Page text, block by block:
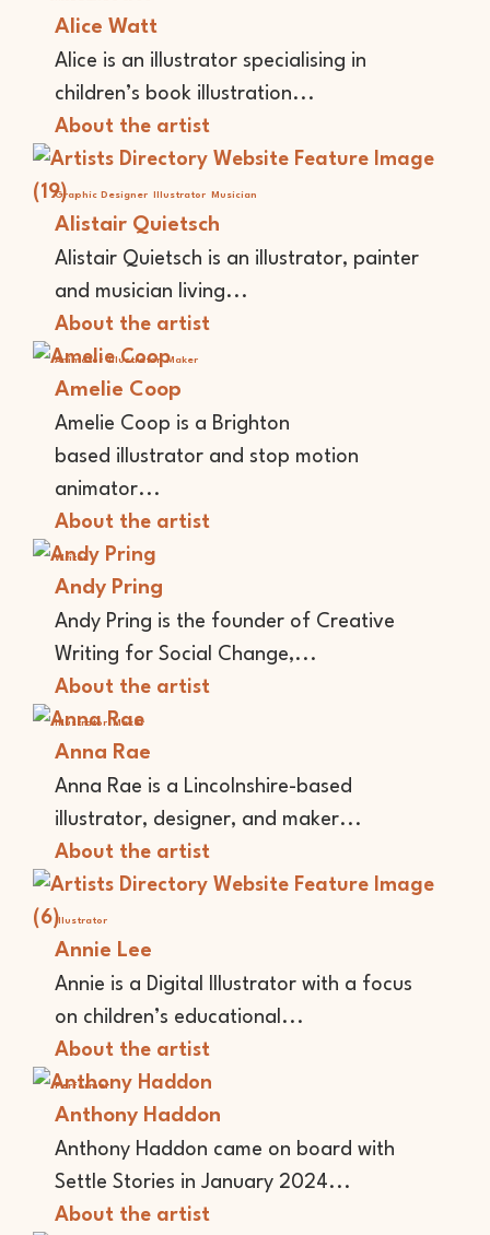
Alice Watt
Alice is an illustrator specialising in
children’s book illustration...
About the artist
Graphic Designer Illustrator Musician
Alistair Quietsch
Alistair Quietsch is an illustrator, painter
and musician living...
About the artist
Animator Illustrator Maker
Amelie Coop
Amelie Coop is a Brighton
based illustrator and stop motion
animator...
About the artist
Writer
Andy Pring
Andy Pring is the founder of Creative
Writing for Social Change,...
About the artist
Illustrator Maker
Anna Rae
Anna Rae is a Lincolnshire-based
illustrator, designer, and maker...
About the artist
Illustrator
Annie Lee
Annie is a Digital Illustrator with a focus
on children’s educational...
About the artist
Performer
Anthony Haddon
Anthony Haddon came on board with
Settle Stories in January 2024...
About the artist